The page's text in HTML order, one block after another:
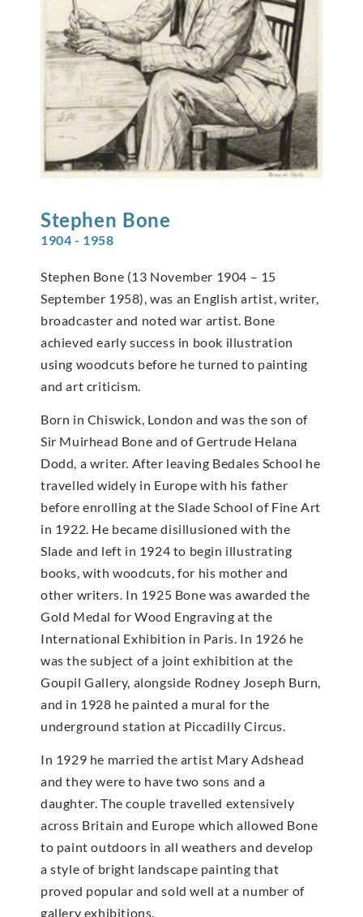
Stephen Bone
1904 - 1958
Stephen Bone (13 November 1904 – 15
September 1958), was an English artist, writer,
broadcaster and noted war artist. Bone
achieved early success in book illustration
using woodcuts before he turned to painting
and art criticism.
Born in Chiswick, London and was the son of
Sir Muirhead Bone and of Gertrude Helana
Dodd, a writer. After leaving Bedales School he
travelled widely in Europe with his father
before enrolling at the Slade School of Fine Art
in 1922. He became disillusioned with the
Slade and left in 1924 to begin illustrating
books, with woodcuts, for his mother and
other writers. In 1925 Bone was awarded the
Gold Medal for Wood Engraving at the
International Exhibition in Paris. In 1926 he
was the subject of a joint exhibition at the
Goupil Gallery, alongside Rodney Joseph Burn,
and in 1928 he painted a mural for the
underground station at Piccadilly Circus.
In 1929 he married the artist Mary Adshead
and they were to have two sons and a
daughter. The couple travelled extensively
across Britain and Europe which allowed Bone
to paint outdoors in all weathers and develop
a style of bright landscape painting that
proved popular and sold well at a number of
gallery exhibitions.